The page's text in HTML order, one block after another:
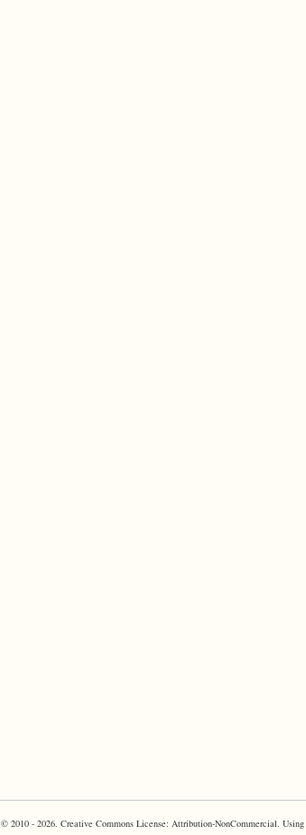
© 2010 - 2026. Creative Commons License: Attribution-NonCommercial. Using